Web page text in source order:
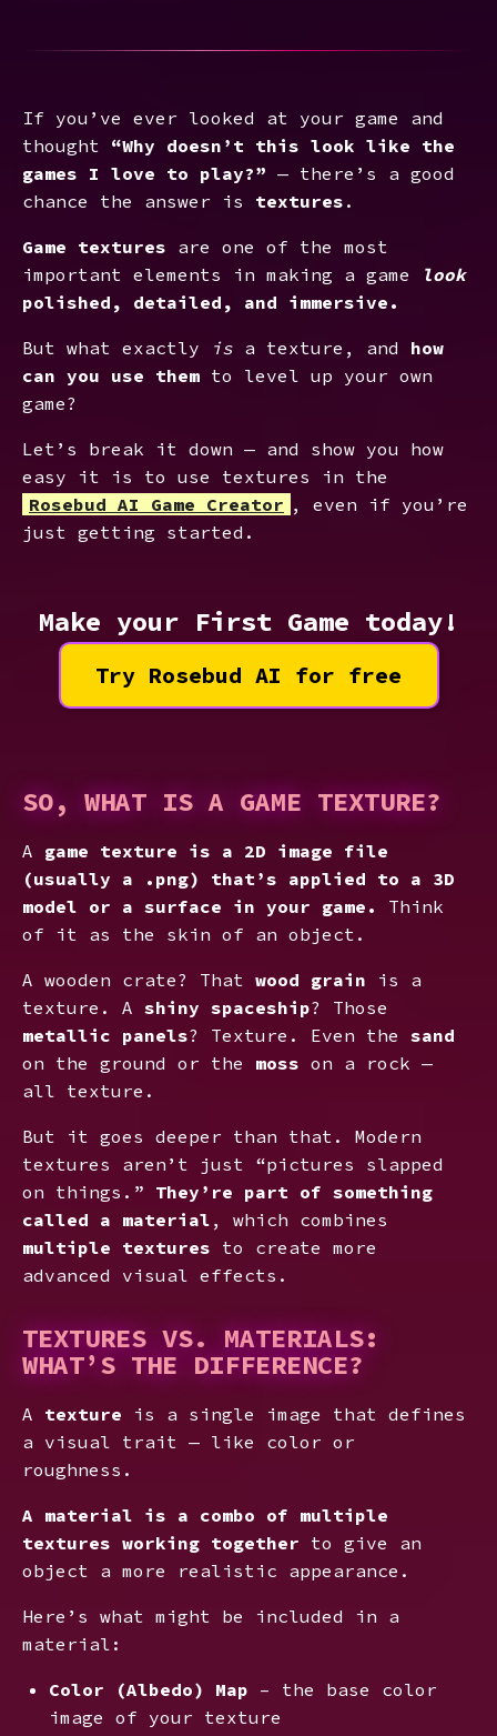
If you’ve ever looked at your game and
thought “Why doesn’t this look like the
games I love to play?” — there’s a good
chance the answer is textures .
Game textures are one of the most
important elements in making a game
look
polished, detailed, and immersive.
But what exactly is a texture, and how
can you use them to level up your own
game?
Let’s break it down — and show you how
easy it is to use textures in the
Rosebud AI Game Creator , even if you’re
just getting started.
Make your First Game today!
Try Rosebud AI for free
SO, WHAT IS A GAME TEXTURE?
A game texture is a 2D image file
(usually a .png) that’s applied to a 3D
model or a surface in your game.
Think
of it as the skin of an object.
A wooden crate? That wood grain is a
texture. A shiny spaceship? Those
metallic panels? Texture. Even the sand
on the ground or the moss on a rock —
all texture.
But it goes deeper than that. Modern
textures aren’t just “pictures slapped
on things.” They’re part of something
called a material , which combines
multiple textures to create more
advanced visual effects.
TEXTURES VS. MATERIALS:
WHAT’S THE DIFFERENCE?
A texture is a single image that defines
a visual trait — like color or
roughness.
A material is a combo of multiple
textures working together to give an
object a more realistic appearance.
Here’s what might be included in a
material:
Color (Albedo) Map – the base color
image of your texture